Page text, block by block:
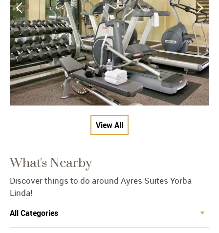
View All
What's Nearby
Discover things to do around Ayres Suites Yorba
Linda!